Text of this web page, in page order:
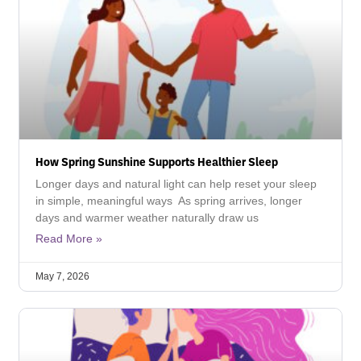
How Spring Sunshine Supports Healthier Sleep
Longer days and natural light can help reset your sleep
in simple, meaningful ways As spring arrives, longer
days and warmer weather naturally draw us
Read More »
May 7, 2026